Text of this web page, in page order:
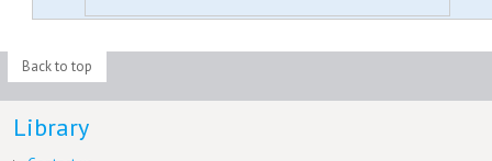
Back to top
Library